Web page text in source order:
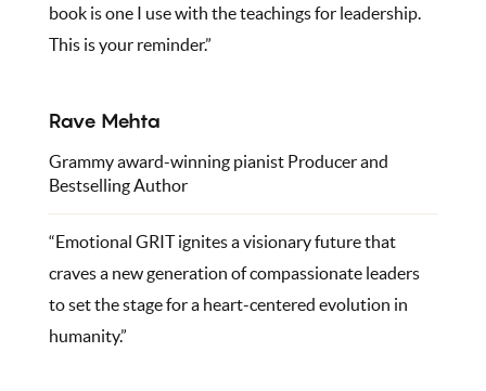
book is one I use with the teachings for leadership.
This is your reminder.”
Rave Mehta
Grammy award-winning pianist Producer and
Bestselling Author
“Emotional GRIT ignites a visionary future that
craves a new generation of compassionate leaders
to set the stage for a heart-centered evolution in
humanity.”